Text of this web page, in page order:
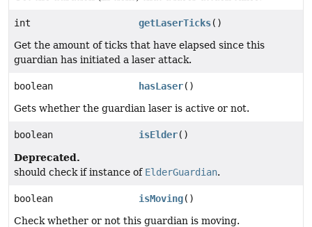
int getLaserTicks()
Get the amount of ticks that have elapsed since this
guardian has initiated a laser attack.
boolean hasLaser()
Gets whether the guardian laser is active or not.
boolean isElder()
Deprecated.
should check if instance of ElderGuardian.
boolean isMoving()
Check whether or not this guardian is moving.